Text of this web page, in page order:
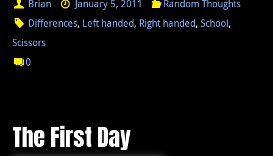
Brian January 5, 2011
Random Thoughts
Differences, Left handed, Right handed,School,
Scissors
0
The First Day